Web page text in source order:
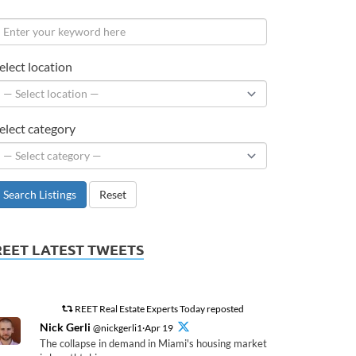
location
category
Search Listings Reset
LATEST TWEETS
REET Real Estate Experts Today reposted
Nick Gerli @nickgerli1·Apr 19
The collapse in demand in Miami's housing market